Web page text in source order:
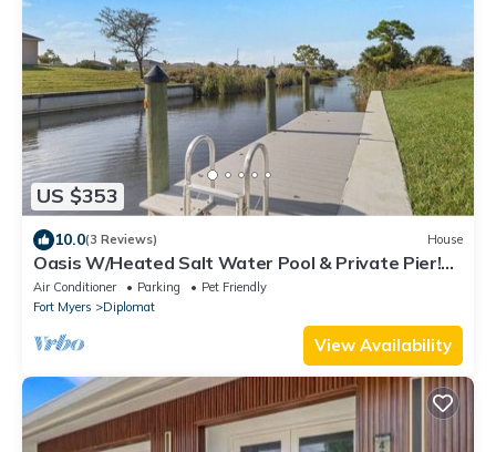
US $353
10.0(3 Reviews) House
Oasis W/Heated Salt Water Pool & Private Pier!
Great for 2 Families!
Air Conditioner Parking
Pet Friendly
Fort Myers
Diplomat
View Availability